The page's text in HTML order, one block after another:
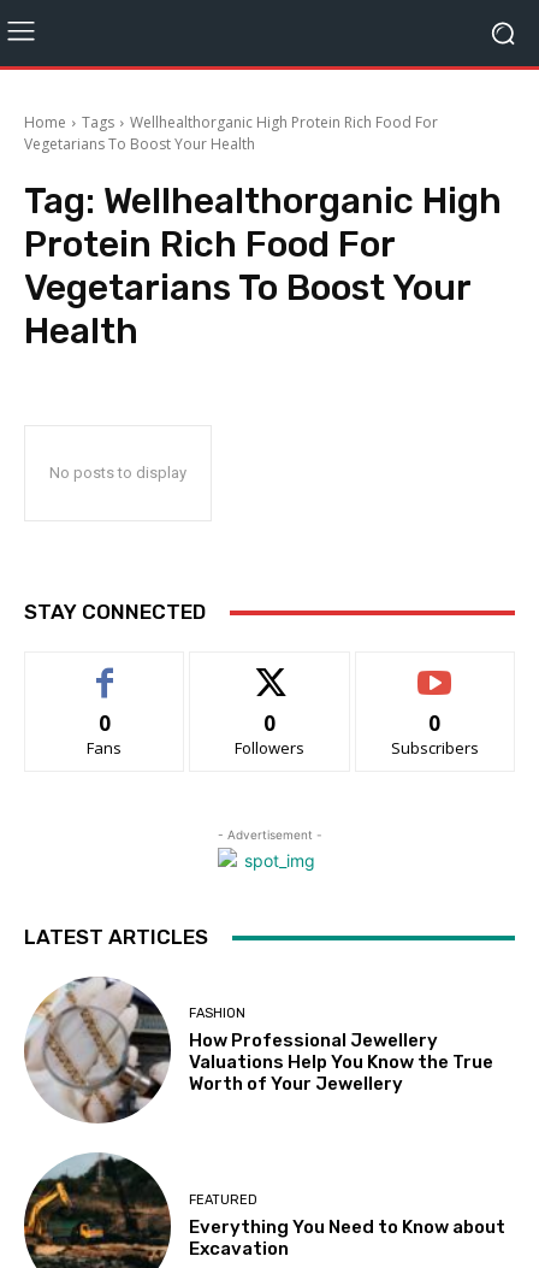
Home Tags
Wellhealthorganic High Protein Rich Food For
Vegetarians To Boost Your Health
Tag: Wellhealthorganic High
Protein Rich Food For
Vegetarians To Boost Your
Health
No posts to display
STAY CONNECTED
0
Fans
0
Followers
0
Subscribers
- Advertisement -
LATEST ARTICLES
FASHION
How Professional Jewellery
Valuations Help You Know the True
Worth of Your Jewellery
FEATURED
Everything You Need to Know about
Excavation